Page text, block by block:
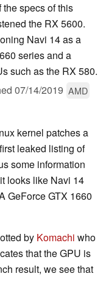
specs of this
the RX 5600.
Navi 14 as a
series and a
such as the RX 580.
07/14/2019 AMD
kernel patches a
leaked listing of
some information
looks like Navi 14
GeForce GTX 1660
by Komachi who
that the GPU is
result, we see that